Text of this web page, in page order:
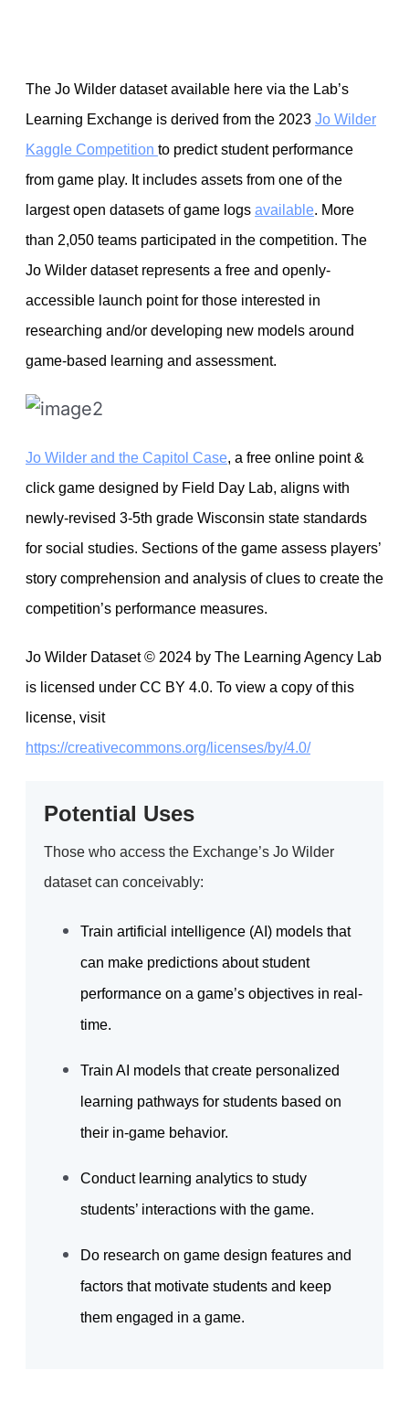
The Jo Wilder dataset available here via the Lab’s
Learning Exchange is derived from the 2023 Jo Wilder
Kaggle Competition to predict student performance
from game play. It includes assets from one of the
largest open datasets of game logs available. More
than 2,050 teams participated in the competition. The
Jo Wilder dataset represents a free and openly-
accessible launch point for those interested in
researching and/or developing new models around
game-based learning and assessment.
Jo Wilder and the Capitol Case, a free online point &
click game designed by Field Day Lab, aligns with
newly-revised 3-5th grade Wisconsin state standards
for social studies. Sections of the game assess players’
story comprehension and analysis of clues to create the
competition’s performance measures.
Jo Wilder Dataset © 2024 by The Learning Agency Lab
is licensed under CC BY 4.0. To view a copy of this
license, visit
https://creativecommons.org/licenses/by/4.0/
Potential Uses
Those who access the Exchange’s Jo Wilder
dataset can conceivably:
Train artificial intelligence (AI) models that
can make predictions about student
performance on a game’s objectives in real-
time.
Train AI models that create personalized
learning pathways for students based on
their in-game behavior.
Conduct learning analytics to study
students’ interactions with the game.
Do research on game design features and
factors that motivate students and keep
them engaged in a game.